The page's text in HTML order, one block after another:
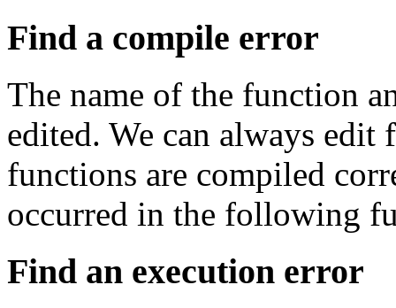
Find a compile error
The name of the function
edited. We can always edit
functions are compiled
occurred in the following
Find an execution error